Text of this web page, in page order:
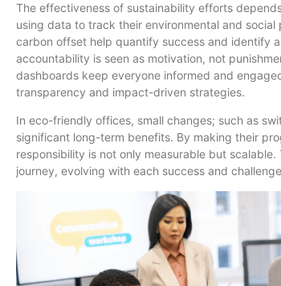
The effectiveness of sustainability efforts
using data to track their environmental and
carbon offset help quantify success and identify
accountability is seen as motivation, not
dashboards keep everyone informed and
transparency and impact-driven strategies.
In eco-friendly offices, small changes; such as
significant long-term benefits. By making their
responsibility is not only measurable but
journey, evolving with each success and